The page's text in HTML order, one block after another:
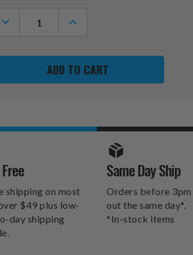
DECREASE
QUANTITY
INCREASE
QUANTITY
OF
VEGAS
RAIDERS
MANDALA
YARD
Free
shipping on most
$49 plus low-
day shipping
Same Day Ship
Orders before 3pm
out the same day*.
*In-stock items